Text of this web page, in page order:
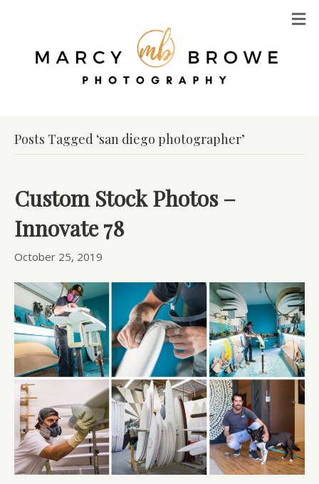
Posts Tagged ‘san diego photographer’
Custom Stock Photos –
Innovate 78
October 25, 2019